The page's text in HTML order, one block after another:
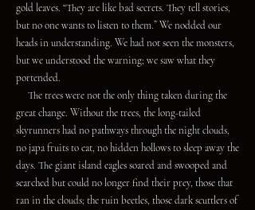
gold leaves. “They are like bad secrets. They tell stories,
but no one wants to listen to them.” We nodded our
heads in understanding. We had not seen the monsters,
but we understood the warning; we saw what they
portended.
The trees were not the only thing taken during the
great change. Without the trees, the long-tailed
skyrunners had no pathways through the night clouds,
no japa fruits to eat, no hidden hollows to sleep away the
days. The giant island eagles soared and swooped and
searched but could no longer find their prey, those that
ran in the clouds; the ruin beetles, those dark scuttlers of